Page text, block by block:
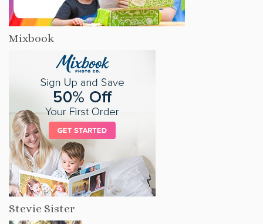
Mixbook
Stevie Sister